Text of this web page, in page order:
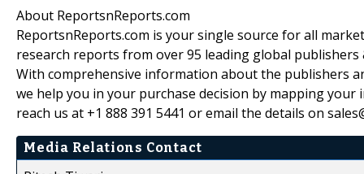
About ReportsnReports.com
ReportsnReports.com is your single source for all
research reports from over 95 leading global
With comprehensive information about the publishers
we help you in your purchase decision by mapping
reach us at +1 888 391 5441 or email the details on
Media Relations Contact